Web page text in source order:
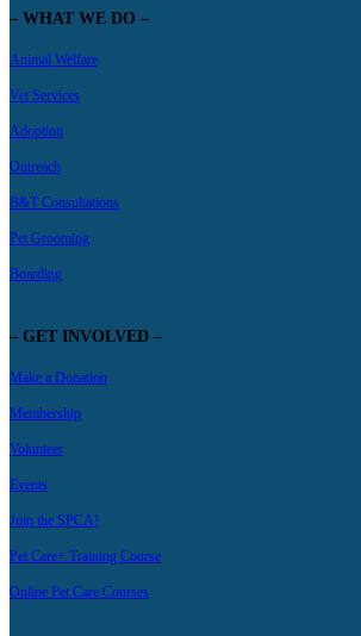
– WHAT WE DO –
Animal Welfare
Vet Services
Adoption
Outreach
B&T Consultations
Pet Grooming
Boarding
– GET INVOLVED –
Make a Donation
Membership
Volunteer
Events
Join the SPCA!
Pet Care+ Training Course
Online Pet Care Courses